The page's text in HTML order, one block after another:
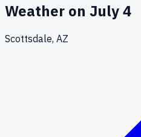
Weather on July 4
Scottsdale, AZ